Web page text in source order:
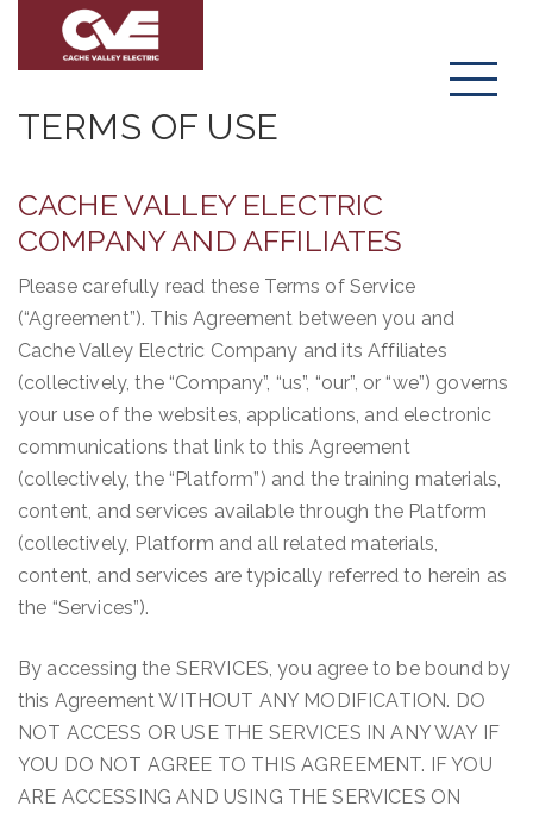
Menu
TERMS OF USE
CACHE VALLEY ELECTRIC
COMPANY AND AFFILIATES
Please carefully read these Terms of Service
(“Agreement”). This Agreement between you and
Cache Valley Electric Company and its Affiliates
(collectively, the “Company”, “us”, “our”, or “we”) governs
your use of the websites, applications, and electronic
communications that link to this Agreement
(collectively, the “Platform”) and the training materials,
content, and services available through the Platform
(collectively, Platform and all related materials,
content, and services are typically referred to herein as
the “Services”).
By accessing the SERVICES, you agree to be bound by
this Agreement WITHOUT ANY MODIFICATION. DO
NOT ACCESS OR USE THE SERVICES IN ANY WAY IF
YOU DO NOT AGREE TO THIS AGREEMENT. IF YOU
ARE ACCESSING AND USING THE SERVICES ON